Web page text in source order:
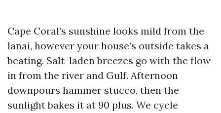
Cape Coral’s sunshine looks mild from the
lanai, however your house’s outside takes a
beating. Salt-laden breezes go with the flow
in from the river and Gulf. Afternoon
downpours hammer stucco, then the
sunlight bakes it at 90 plus. We cycle